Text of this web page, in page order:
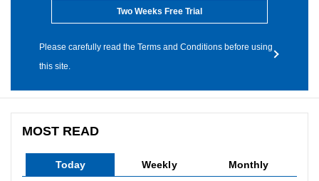
Two Weeks Free Trial
Please carefully read the Terms and Conditions before using
this site.
MOST READ
Today Weekly Monthly